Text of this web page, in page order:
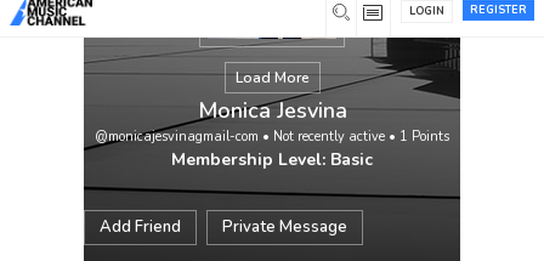
REGISTER
LOGIN
Load More
Monica Jesvina
@monicajesvinagmail-com • Not recently active • 1 Points
Membership Level: Basic
Add Friend Private Message